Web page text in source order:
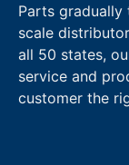
Parts
scale
all 50 states,
service and
customer the